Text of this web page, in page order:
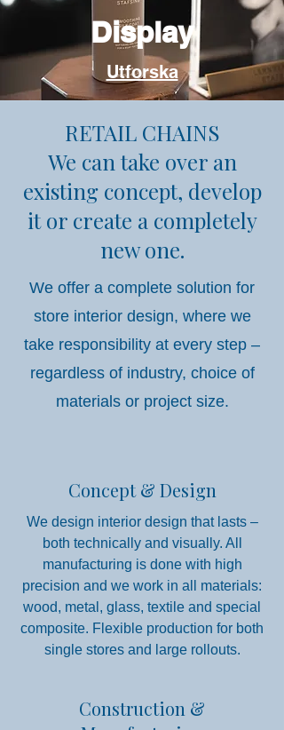
Display
Utforska
RETAIL CHAINS
We can take over an
existing concept, develop
it or create a completely
new one.
We offer a complete solution for
store interior design, where we
take responsibility at every step –
regardless of industry, choice of
materials or project size.
Concept & Design
We design interior design that lasts –
both technically and visually. All
manufacturing is done with high
precision and we work in all materials:
wood, metal, glass, textile and special
composite. Flexible production for both
single stores and large rollouts.
Construction &